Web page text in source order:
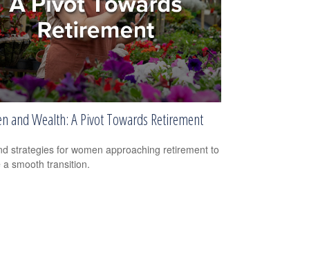
and Wealth: A Pivot Towards Retirement
strategies for women approaching retirement to
a smooth transition.